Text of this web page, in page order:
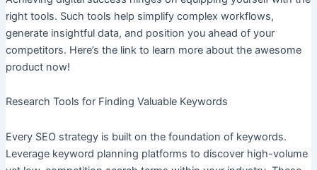
right tools. Such tools help simplify complex workflows,
generate insightful data, and position you ahead of your
competitors. Here’s the link to learn more about the awesome
product now!
Research Tools for Finding Valuable Keywords
Every SEO strategy is built on the foundation of keywords.
Leverage keyword planning platforms to discover high-volume